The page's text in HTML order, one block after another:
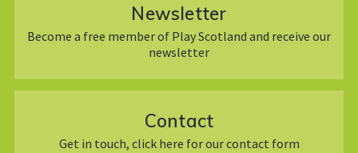
Newsletter
Become a free member of Play Scotland and receive our
newsletter
Contact
Get in touch, click here for our contact form